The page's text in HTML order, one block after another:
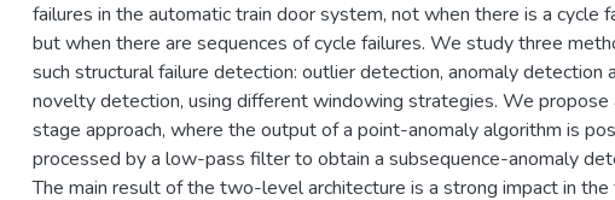
failures in the automatic train door system, not when there is a cycle
but when there are sequences of cycle failures. We study three
such structural failure detection: outlier detection, anomaly detection
novelty detection, using different windowing strategies. We
stage approach, where the output of a point-anomaly algorithm is
processed by a low-pass filter to obtain a subsequence-anomaly
The main result of the two-level architecture is a strong impact in the